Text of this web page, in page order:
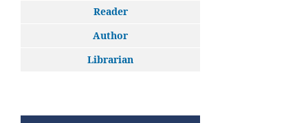
Reader
Author
Librarian